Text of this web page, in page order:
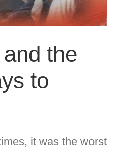
the
to
it was the worst